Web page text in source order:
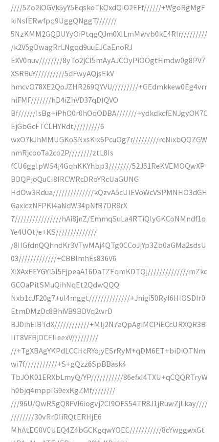
////5Zo2iOGVk5yY5EqskoTkQxdQiO2EFf//////+WgoRgMgF
kiNsIERwfpq9UggQNggT///////
5NzKMM2GQDUYyOiPtqgQJm0XILmMwvb0kE4RIr/////////
/k2V5gDwagRrLNgqd9uuEJCaEnoRJ
EXV0nuv////////8yTo2jCI5mAyAJCOyPiOOgtHmdw0g8PV7
XSRBuY//////////5dFwyAQjsEkV
hmcvO78XE2QoJZHR269QYVU/////////+GEdmkkew0Eg4vrr
hiFMF///////hD4iZhVD37qDIQVO
Bf//////IsBg+iPhO0r0hOqODBA///////+ydkdkcfENJgyOK7C
EjGbGcFTCLHYRdt/////////6
wxO7kJhMMUGKoSNxsKix6PcuOg7r/////////rcNixbQQZGW
nmRjcooTa2co2P////////ztL8Is
fCU6ggIpWS4j4GqhKKYhbp3////////52J51ReKVEMOQwXP
BDQPjoQuCI8IRCWRcDRoYRcUaGUNG
HdOw3Rdua//////////////kQzvA5cUIEVoWcVSPMNHO3dGH
GaxiczNFPKi4aNdW34pNfR7DR8rX
7////////////////hAi8jnZ/EmmqSuLa4RTiQlyGKCoNMndf1o
Ye4UOt/e+KS//////////////
/8IIGfdnQQhndKr3VTwMAj4QTg0CCoJjYp3Zb0aGMa2sdsU
03/////////////+CBBlmhEs836V6
XiXAxEEYGYI5l5FjpeaA16DaTZEqmKDTQj//////////////mZkc
GCOaPitSMuQihNqEt2QdwQQQ
Nxb1cJF20g7+ul4mggt//////////////+Jnigi50RyI6HIOSDIr0
EtmDMzDc8BhiVB9BDVq2wrD
BJDihEiBTdX////////////+MIj2N7aQpAgiMCPiECcURXQR3B
IiT8VFBjDCElIeexV/////////
//+TgXBAgYKPdLCCHcRYojyESrRyM+qDM6ET+biDiOTNm
wi7f///////////+S+gQzz6SpBBask4
TbJOK01ERXbLmyQ/YP///////////86efxI4TXU+qCQQRTryW
h0bjq4mppIG9exKgZMf////////
///96U/QwRSgQ8FVI6iogvj2CI9OFS54TR8J1jRuwZjLkay////
////////30vRrDIiRQtERHjE6
MhAtEG0VCUEQ4Z4bGCKgqwYOEC///////////8cYwggwxGt